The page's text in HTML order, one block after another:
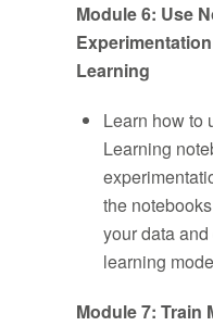
Module 6: Use
Learning
Learn how to
Learning
the
your data
learning
Module 7: Train